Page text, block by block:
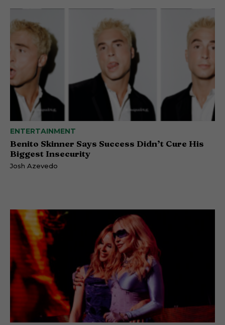
ENTERTAINMENT
Benito Skinner Says Success Didn’t Cure His
Biggest Insecurity
Josh Azevedo